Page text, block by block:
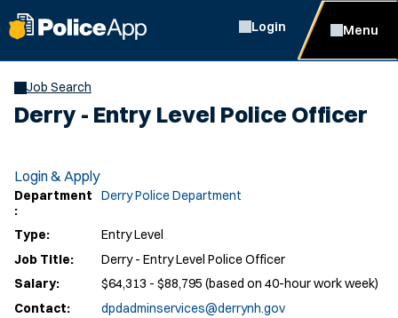
Login Menu
Job Search
Derry - Entry Level Police Officer
Login & Apply
Department
:
Derry Police Department
Type:
Entry Level
Job Title:
Derry - Entry Level Police Officer
Salary:
$64,313 - $88,795 (based on 40-hour work week)
Contact:
dpdadminservices@derrynh.gov